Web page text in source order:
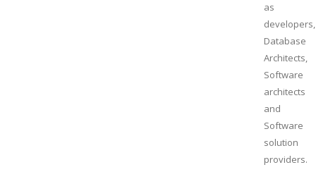
as
developers,
Database
Architects,
Software
architects
and
Software
solution
providers.